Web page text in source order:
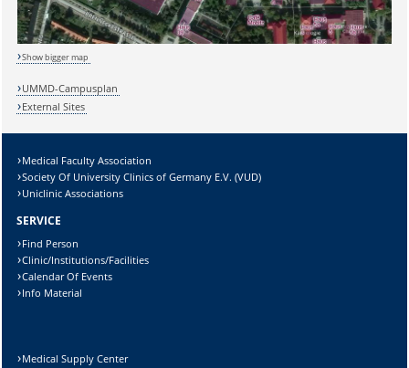
Sicherheitsabfrage:
Lösung:
Show bigger map
UMMD-Campusplan
External Sites
Medical Faculty Association
Society Of University Clinics of Germany E.V. (VUD)
Uniclinic Associations
SERVICE
Find Person
Clinic/Institutions/Facilities
Calendar Of Events
Info Material
Medical Supply Center